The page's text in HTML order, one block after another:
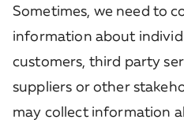
Sometimes, we need to
information about
customers, third party
suppliers or other
may collect information